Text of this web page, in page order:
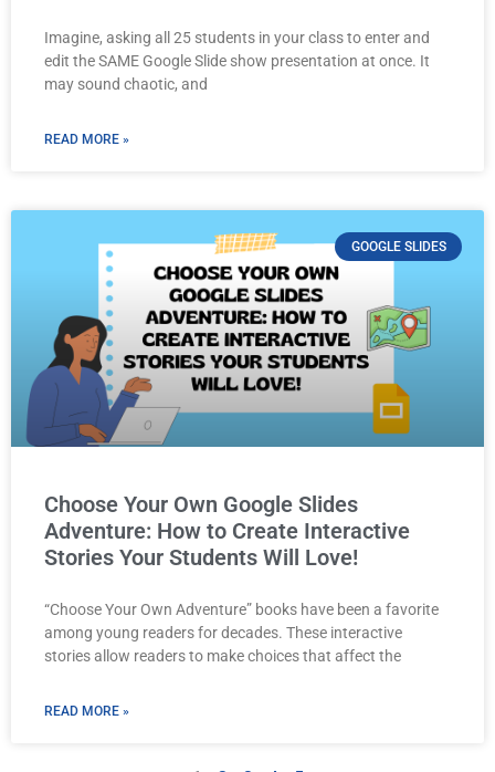
Imagine, asking all 25 students in your class to enter and
edit the SAME Google Slide show presentation at once. It
may sound chaotic, and
READ MORE »
GOOGLE SLIDES
Choose Your Own Google Slides
Adventure: How to Create Interactive
Stories Your Students Will Love!
“Choose Your Own Adventure” books have been a favorite
among young readers for decades. These interactive
stories allow readers to make choices that affect the
READ MORE »